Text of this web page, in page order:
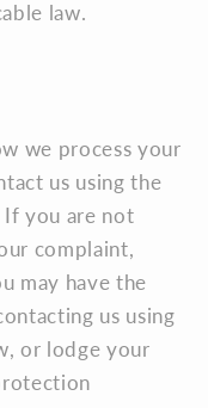
law.
we process your
us using the
you are not
complaint,
may have the
us using
or lodge your